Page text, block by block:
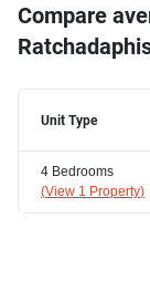
Compare
Unit Type
4 Bedrooms
(View 1 Property)